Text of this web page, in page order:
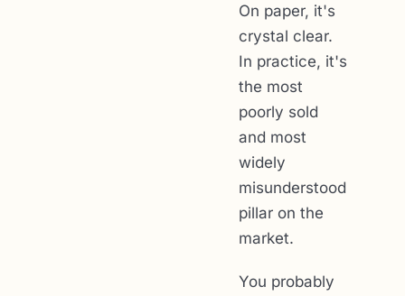
On paper, it's
crystal clear.
In practice, it's
the most
poorly sold
and most
widely
misunderstood
pillar on the
market.
You probably